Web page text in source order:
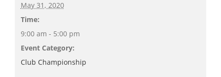
May 31, 2020
Time:
9:00 am - 5:00 pm
Event Category:
Club Championship